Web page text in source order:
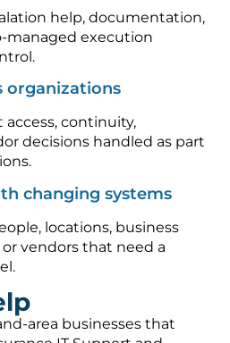
help, documentation,
managed execution
organizations
continuity,
decisions handled as part
changing systems
locations, business
vendors that need a
area businesses that